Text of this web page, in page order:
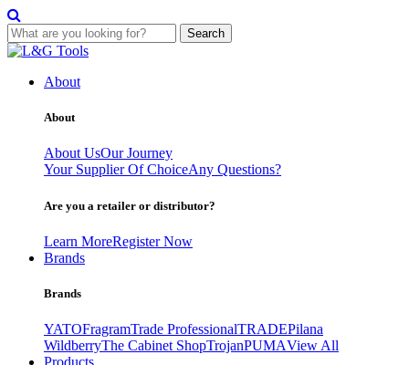
Search
Skip
contentAbout
About
About UsOur Journey
Your Supplier Of ChoiceAny Questions?
Are you a retailer or distributor?
Learn MoreRegister Now
Brands
Brands
YATOFragramTrade ProfessionalTRADEPilana
WildberryThe Cabinet ShopTrojanPUMAView All
Products